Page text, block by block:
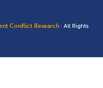
Conflict Research · All Rights